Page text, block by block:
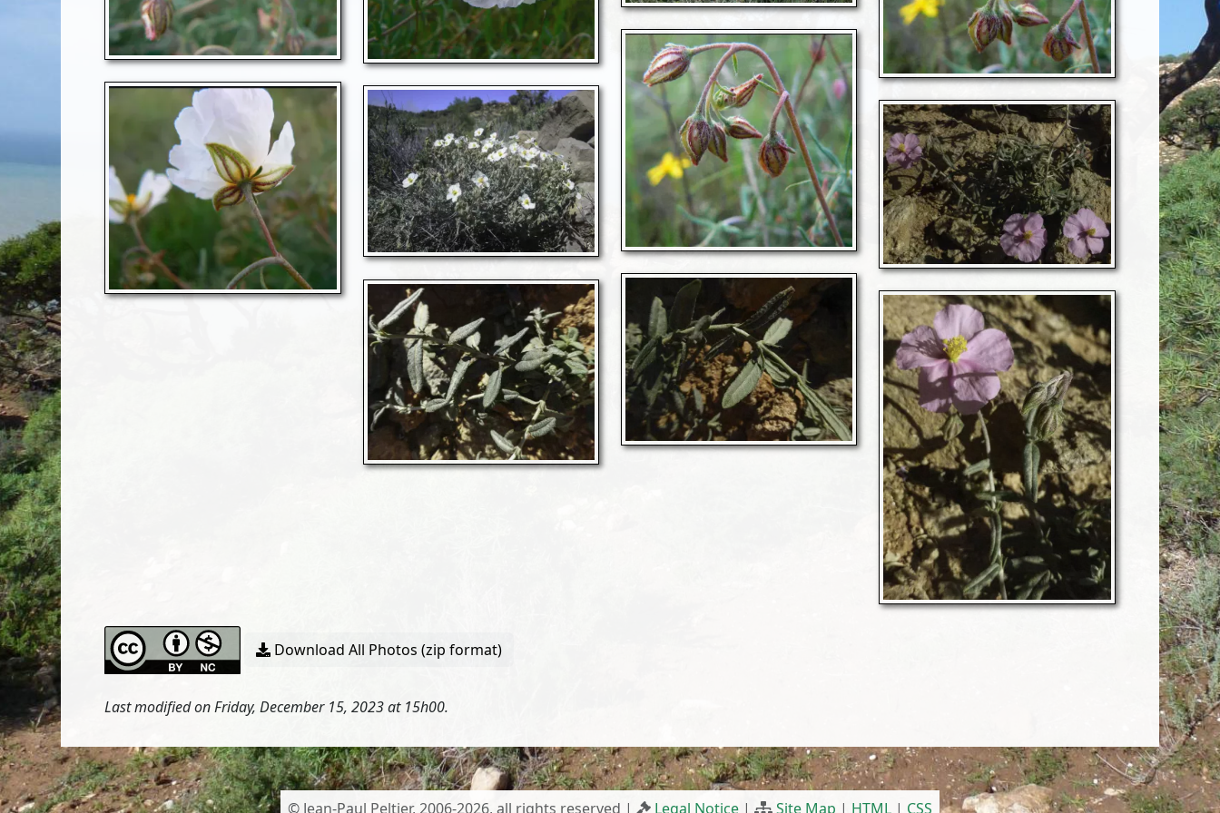
Download All Photos (zip format)
Last modified on Friday, December 15, 2023 at 15h00.
© Jean-Paul Peltier, 2006-2026, all rights reserved | Legal Notice | Site Map | HTML | CSS